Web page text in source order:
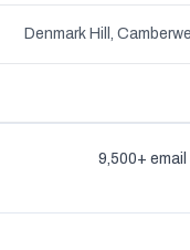
9,500+